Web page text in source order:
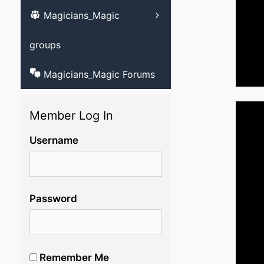
Magicians_Magic
groups
Magicians_Magic Forums
Member Log In
Username
Password
Remember Me